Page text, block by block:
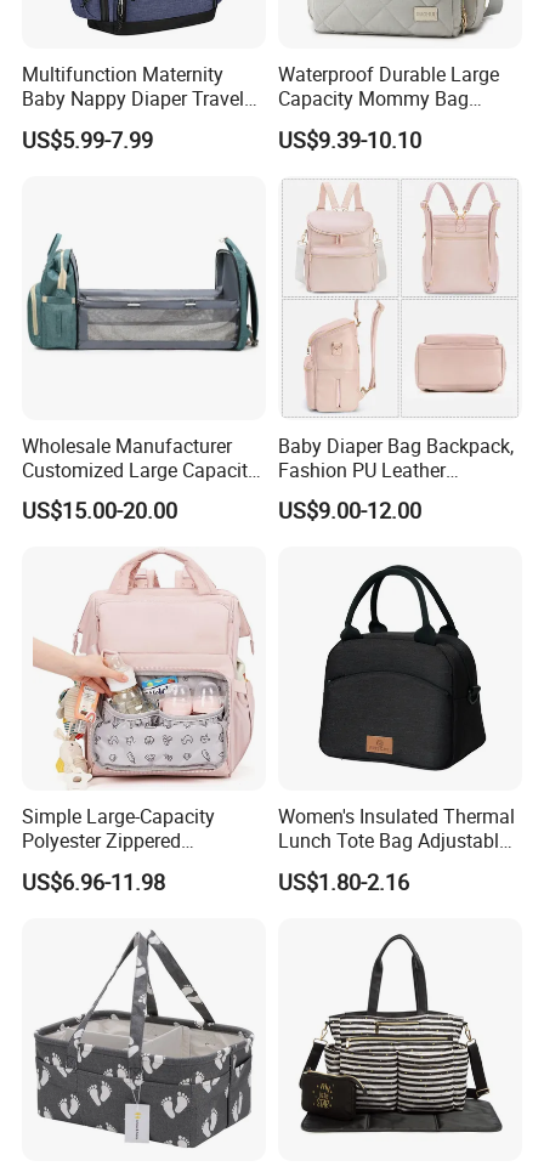
• Promotional Tote Bags
• Laptop Backpacks with USB Charging Ports
• Sustainable Jute/Cotton Bags
Laptop bags
Let's cooperate
Contact us today to request free swatches, price, discuss
your project, or schedule a virtual factory tour!
Multifunction Maternity
Baby Nappy Diaper Travel
Tote Backpack Changing
Pad Bag
US$5.99-7.99
Waterproof Durable Large
Capacity Mommy Bag
Luxury Oxford Quilting
Handheld Diaper Handbag
US$9.39-10.10
Wholesale Manufacturer
Customized Large Capacity
Nylon Daypack Double
Shoulder Backpack Bag
Turn to Baby Bed Mommy
Diaper Bag
US$15.00-20.00
Baby Diaper Bag Backpack,
Fashion PU Leather
Mommy Backpacks with in
Bag Organizer and
US$9.00-12.00
Simple Large-Capacity
Polyester Zippered
Maternity Bag, Suitable as a
Multi-Purpose Travel Bag
US$6.96-11.98
Women's Insulated Thermal
Lunch Tote Bag Adjustable
Shoulder Strap Reusable
EVA Cooler Bag for Work
US$1.80-2.16